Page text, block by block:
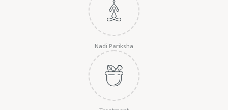
Nadi Pariksha